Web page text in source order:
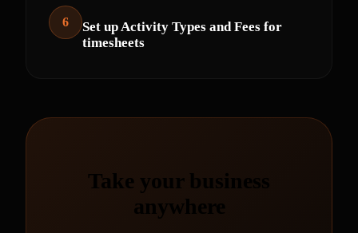
6
Set up Activity Types and Fees for
timesheets
Take your business
anywhere